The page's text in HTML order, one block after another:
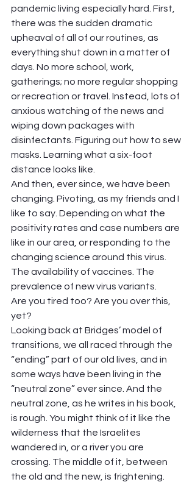
pandemic living especially hard. First,
there was the sudden dramatic
upheaval of all of our routines, as
everything shut down in a matter of
days. No more school, work,
gatherings; no more regular shopping
or recreation or travel. Instead, lots of
anxious watching of the news and
wiping down packages with
disinfectants. Figuring out how to sew
masks. Learning what a six-foot
distance looks like.
And then, ever since, we have been
changing. Pivoting, as my friends and I
like to say. Depending on what the
positivity rates and case numbers are
like in our area, or responding to the
changing science around this virus.
The availability of vaccines. The
prevalence of new virus variants.
Are you tired too? Are you over this,
yet?
Looking back at Bridges’ model of
transitions, we all raced through the
“ending” part of our old lives, and in
some ways have been living in the
“neutral zone” ever since. And the
neutral zone, as he writes in his book,
is rough. You might think of it like the
wilderness that the Israelites
wandered in, or a river you are
crossing. The middle of it, between
the old and the new, is frightening.